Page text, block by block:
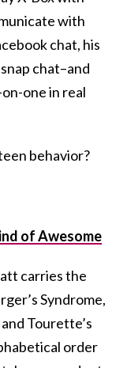
with
chat, his
chat–and
one in real
behavior?
of Awesome
carries the
Syndrome,
Tourette’s
order